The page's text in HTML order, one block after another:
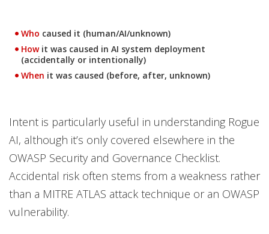
Who caused it (human/AI/unknown)
How it was caused in AI system deployment
(accidentally or intentionally)
When it was caused (before, after, unknown)
Intent is particularly useful in understanding Rogue
AI, although it’s only covered elsewhere in the
OWASP Security and Governance Checklist.
Accidental risk often stems from a weakness rather
than a MITRE ATLAS attack technique or an OWASP
vulnerability.